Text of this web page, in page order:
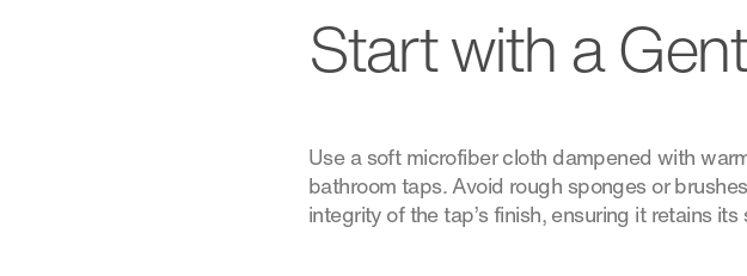
Start with a
Use a soft microfiber cloth dampened with
bathroom taps. Avoid rough sponges or
integrity of the tap’s finish, ensuring it retains